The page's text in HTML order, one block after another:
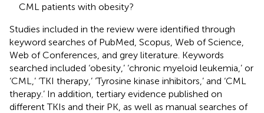
CML patients with obesity?
Studies included in the review were identified through
keyword searches of PubMed, Scopus, Web of Science,
Web of Conferences, and grey literature. Keywords
searched included ‘obesity,’ ‘chronic myeloid leukemia,’ or
‘CML,’ ‘TKI therapy,’ ‘Tyrosine kinase inhibitors,’ and ‘CML
therapy.’ In addition, tertiary evidence published on
different TKIs and their PK, as well as manual searches of